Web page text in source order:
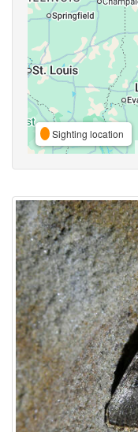
Sighting location